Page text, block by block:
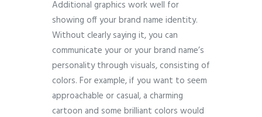
Additional graphics work well for
showing off your brand name identity.
Without clearly saying it, you can
communicate your or your brand name’s
personality through visuals, consisting of
colors. For example, if you want to seem
approachable or casual, a charming
cartoon and some brilliant colors would